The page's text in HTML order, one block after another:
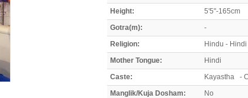
Height:
5'5"-165cm
Gotra(m):
-
Religion:
Hindu - Hindi
Mother Tongue:
Hindi
Caste:
Kayastha -
Manglik/Kuja Dosham:
No